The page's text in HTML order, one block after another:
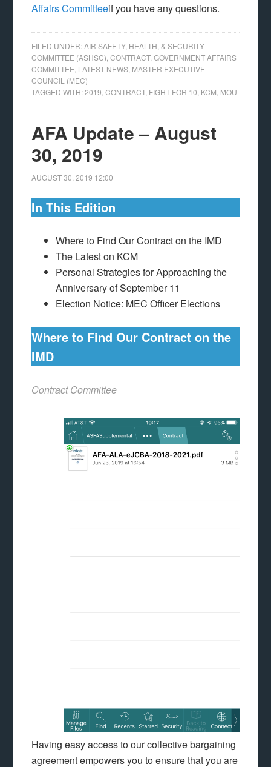
Affairs Committeeif you have any questions.
FILED UNDER:AIR SAFETY, HEALTH, & SECURITY
COMMITTEE (ASHSC) ,CONTRACT,GOVERNMENT AFFAIRS
COMMITTEE LATEST NEWS MASTER EXECUTIVE
COUNCIL (MEC)
TAGGED WITH:2019 ,CONTRACT, FIGHT FOR 10 KCM MOU
AFA Update – August
30, 2019
AUGUST 30, 2019 12:00
In This Edition
Where to Find Our Contract on the IMD
The Latest on KCM
Personal Strategies for Approaching the
Anniversary of September 11
Election Notice: MEC Officer Elections
Where to Find Our Contract on the
IMD
Contract Committee
Having easy access to our collective bargaining
agreement empowers you to ensure that you are